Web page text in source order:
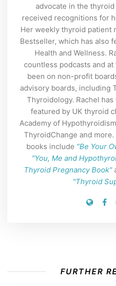
advocate in the
received recognitions for
Her weekly thyroid patient
Bestseller, which has also
Health and Wellness.
countless podcasts and
been on non-profit
advisory boards, including
Thyroidology. Rachel
featured by UK thyroid
Academy of
ThyroidChange and
books include "Be Your
"You, Me and
Thyroid Pregnancy Book"
"Thyroid
FURTHER